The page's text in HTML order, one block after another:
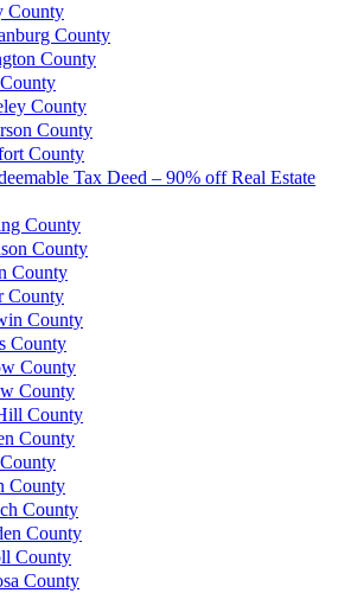
County
County
County
County
County
County
Tax Deed – 90% off Real Estate
County
County
County
County
County
County
County
County
County
County
County
County
County
County
County